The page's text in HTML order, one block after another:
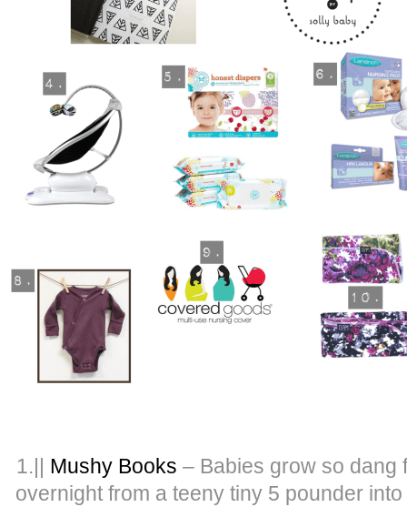
1.|| Mushy Books – Babies grow so dang
overnight from a teeny tiny 5 pounder